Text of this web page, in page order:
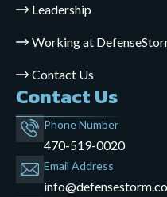
Leadership
Working at
Contact Us
Contact Us
Phone Number
470-519-0020
Email Address